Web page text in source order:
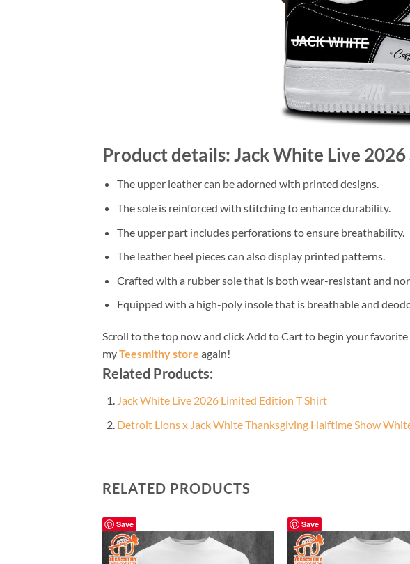
Product details: Jack White Live
The upper leather can be adorned with printed designs.
The sole is reinforced with stitching to enhance durability.
The upper part includes perforations to ensure breathability.
The leather heel pieces can also display printed patterns.
Crafted with a rubber sole that is both wear-resistant and
Equipped with a high-poly insole that is breathable and
Scroll to the top now and click Add to Cart to begin your
myTeesmithy store again!
Related Products:
Jack White Live 2026 Limited Edition T Shirt
Detroit Lions x Jack White Thanksgiving Halftime Show
RELATED PRODUCTS
Save Save